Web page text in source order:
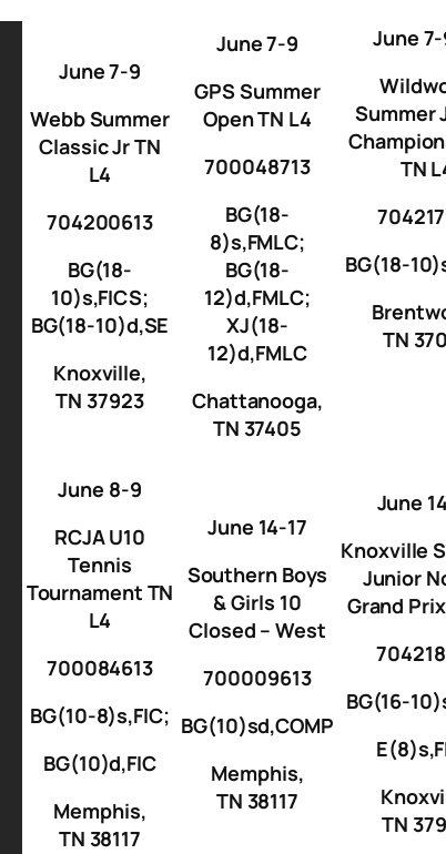
June 7-9
Webb Summer
Classic Jr TN
L4
704200613
BG(18-
10)s,FICS;
BG(18-10)d,SE
Knoxville,
TN 37923
June 7-9
GPS Summer
Open TN L4
700048713
BG(18-
8)s,FMLC;
BG(18-
12)d,FMLC;
XJ(18-
12)d,FMLC
Chattanooga,
TN 37405
June
Summer
TN
BG(18-
TN
June 8-9
RCJA U10
Tennis
Tournament TN
L4
700084613
BG(10-8)s,FIC;
BG(10)d,FIC
Memphis,
TN 38117
June 14-17
Southern Boys
& Girls 10
Closed – West
700009613
BG(10)sd,COMP
Memphis,
TN 38117
June
Knoxville
Junior
Grand
BG(16-
TN